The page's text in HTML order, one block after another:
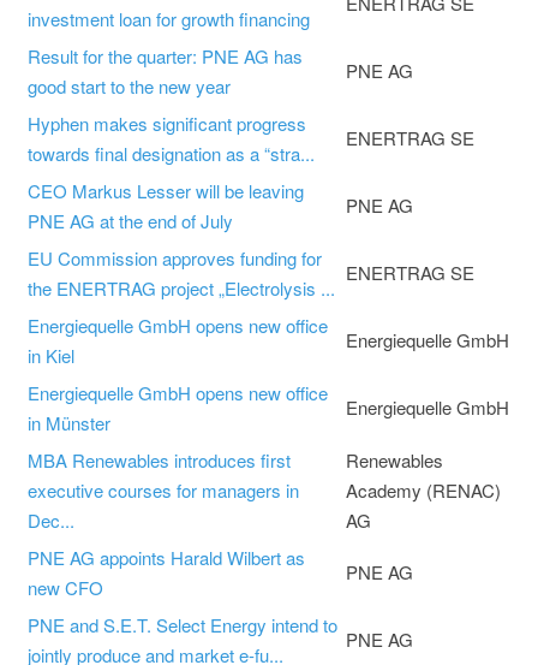
investment loan for growth financing
Result for the quarter: PNE AG has
good start to the new year
PNE AG
Hyphen makes significant progress
towards final designation as a “stra...
ENERTRAG SE
CEO Markus Lesser will be leaving
PNE AG at the end of July
PNE AG
EU Commission approves funding for
the ENERTRAG project „Electrolysis ...
ENERTRAG SE
Energiequelle GmbH opens new office
in Kiel
Energiequelle GmbH
Energiequelle GmbH opens new office
in Münster
Energiequelle GmbH
MBA Renewables introduces first
executive courses for managers in
Dec...
Renewables
Academy (RENAC)
AG
PNE AG appoints Harald Wilbert as
new CFO
PNE AG
PNE and S.E.T. Select Energy intend to
jointly produce and market e-fu...
PNE AG